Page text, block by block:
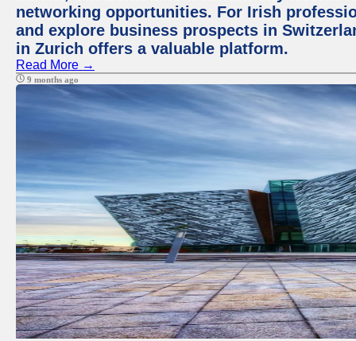
networking opportunities. For Irish
and explore business prospects in
in Zurich offers a valuable platform.
Read More →
9 months ago